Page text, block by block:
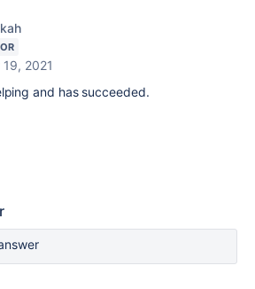
2021
and has succeeded.